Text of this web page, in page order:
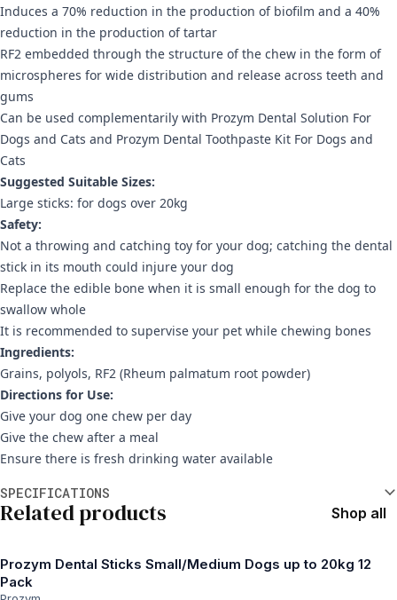
Induces a 70% reduction in the production of biofilm and a 40%
reduction in the production of tartar
RF2 embedded through the structure of the chew in the form of
microspheres for wide distribution and release across teeth and
gums
Can be used complementarily with Prozym Dental Solution For
Dogs and Cats and Prozym Dental Toothpaste Kit For Dogs and
Cats
Suggested Suitable Sizes:
Large sticks: for dogs over 20kg
Safety:
Not a throwing and catching toy for your dog; catching the dental
stick in its mouth could injure your dog
Replace the edible bone when it is small enough for the dog to
swallow whole
It is recommended to supervise your pet while chewing bones
Ingredients:
Grains, polyols, RF2 (Rheum palmatum root powder)
Directions for Use:
Give your dog one chew per day
Give the chew after a meal
Ensure there is fresh drinking water available
SPECIFICATIONS
Related products Shop all
Prozym Dental Sticks Small/Medium Dogs up to 20kg 12
Pack